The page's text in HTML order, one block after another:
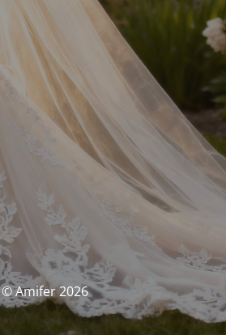
© Amifer 2026